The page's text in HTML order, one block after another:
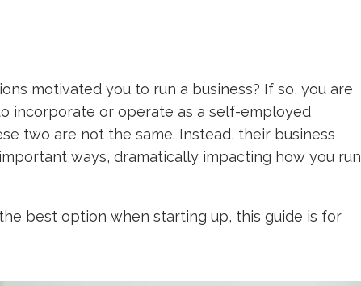
motivated you to run a business? If so, you are
incorporate or operate as a self-employed
two are not the same. Instead, their business
ways, dramatically impacting how you run
best option when starting up, this guide is for